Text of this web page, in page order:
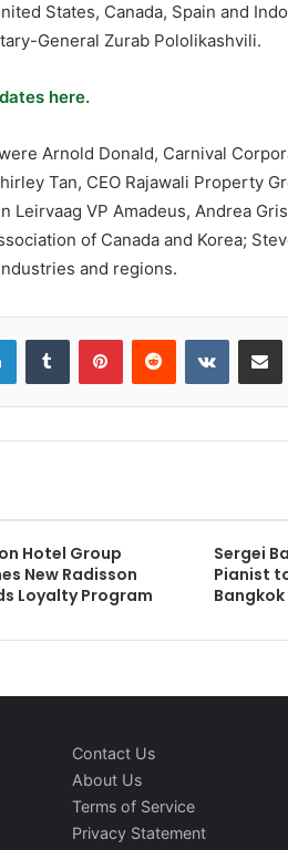
States, Canada, Spain and
General Zurab Pololikashvili.
here.
Arnold Donald, Carnival
Tan, CEO Rajawali Property
Leirvaag VP Amadeus, Andrea
of Canada and Korea;
and regions.
LinkedInTumblr PinterestReddit
Hotel Group
New Radisson
Loyalty Program
Sergei
Pianist
Bangkok
Contact Us
About Us
Terms of Service
Privacy Statement